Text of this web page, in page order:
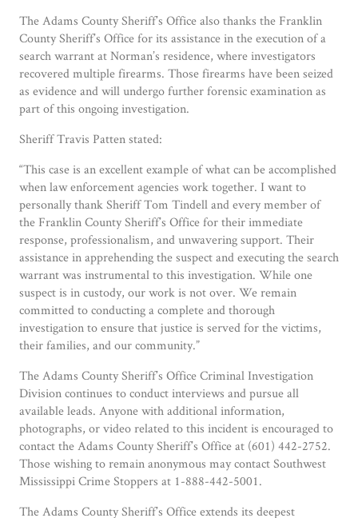
The Adams County Sheriff’s Office also thanks the Franklin
County Sheriff’s Office for its assistance in the execution of a
search warrant at Norman’s residence, where investigators
recovered multiple firearms. Those firearms have been seized
as evidence and will undergo further forensic examination as
part of this ongoing investigation.
Sheriff Travis Patten stated:
“This case is an excellent example of what can be accomplished
when law enforcement agencies work together. I want to
personally thank Sheriff Tom Tindell and every member of
the Franklin County Sheriff’s Office for their immediate
response, professionalism, and unwavering support. Their
assistance in apprehending the suspect and executing the search
warrant was instrumental to this investigation. While one
suspect is in custody, our work is not over. We remain
committed to conducting a complete and thorough
investigation to ensure that justice is served for the victims,
their families, and our community.”
The Adams County Sheriff’s Office Criminal Investigation
Division continues to conduct interviews and pursue all
available leads. Anyone with additional information,
photographs, or video related to this incident is encouraged to
contact the Adams County Sheriff’s Office at (601) 442-2752.
Those wishing to remain anonymous may contact Southwest
Mississippi Crime Stoppers at 1-888-442-5001.
The Adams County Sheriff’s Office extends its deepest